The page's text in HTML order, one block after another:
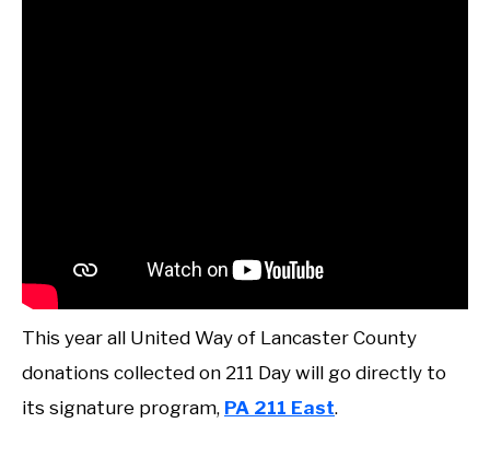
This year all United Way of Lancaster County
donations collected on 211 Day will go directly to
its signature program, PA 211 East.